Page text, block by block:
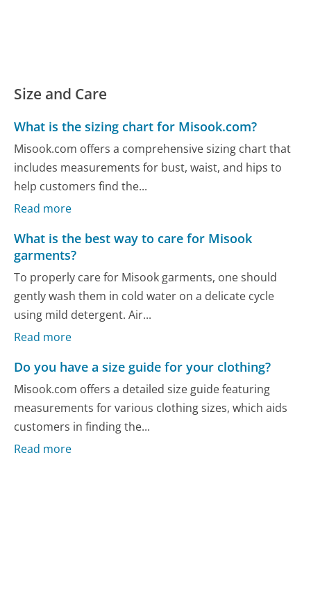
Size and Care
What is the sizing chart for Misook.com?
Misook.com offers a comprehensive sizing chart that
includes measurements for bust, waist, and hips to
help customers find the...
Read more
What is the best way to care for Misook
garments?
To properly care for Misook garments, one should
gently wash them in cold water on a delicate cycle
using mild detergent. Air...
Read more
Do you have a size guide for your clothing?
Misook.com offers a detailed size guide featuring
measurements for various clothing sizes, which aids
customers in finding the...
Read more